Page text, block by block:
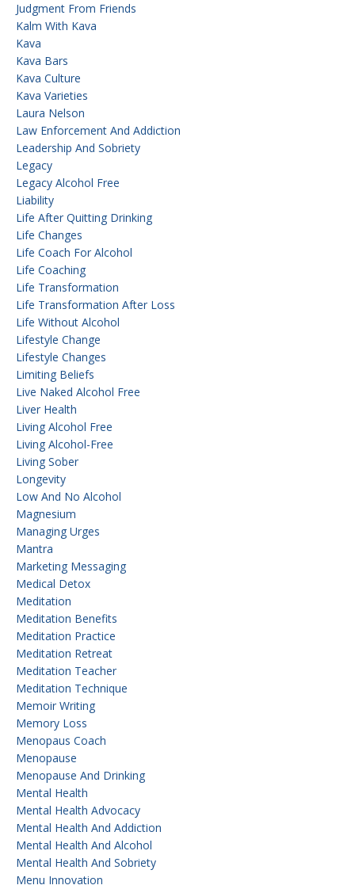
Judgment From Friends
Kalm With Kava
Kava
Kava Bars
Kava Culture
Kava Varieties
Laura Nelson
Law Enforcement And Addiction
Leadership And Sobriety
Legacy
Legacy Alcohol Free
Liability
Life After Quitting Drinking
Life Changes
Life Coach For Alcohol
Life Coaching
Life Transformation
Life Transformation After Loss
Life Without Alcohol
Lifestyle Change
Lifestyle Changes
Limiting Beliefs
Live Naked Alcohol Free
Liver Health
Living Alcohol Free
Living Alcohol-Free
Living Sober
Longevity
Low And No Alcohol
Magnesium
Managing Urges
Mantra
Marketing Messaging
Medical Detox
Meditation
Meditation Benefits
Meditation Practice
Meditation Retreat
Meditation Teacher
Meditation Technique
Memoir Writing
Memory Loss
Menopaus Coach
Menopause
Menopause And Drinking
Mental Health
Mental Health Advocacy
Mental Health And Addiction
Mental Health And Alcohol
Mental Health And Sobriety
Menu Innovation